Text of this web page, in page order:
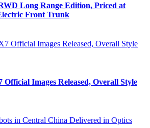
Long Range Edition, Priced at
Front Trunk
Official Images Released, Overall Style